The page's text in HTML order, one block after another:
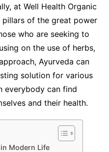
at Well Health Organic
pillars of the great power
who are seeking to
on the use of herbs,
Ayurveda can
solution for various
everybody can find
and their health.
Modern Life